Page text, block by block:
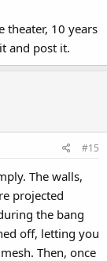
theater, 10 years
and post it.
#15
The walls,
projected
the bang
off, letting you
Then, once